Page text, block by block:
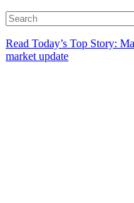
Read Today’s Top Story:
market update